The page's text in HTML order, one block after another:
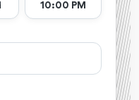
10:00 PM